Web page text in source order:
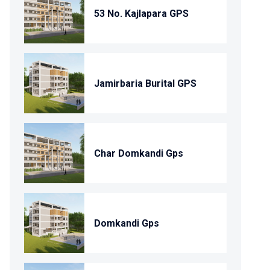
53 No. Kajlapara GPS
Jamirbaria Burital GPS
Char Domkandi Gps
Domkandi Gps